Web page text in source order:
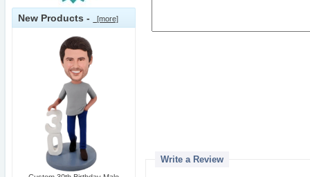
New Products - [more]
Write a Review